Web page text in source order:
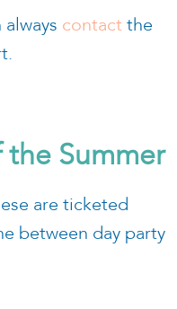
contact the
Summer
are ticketed
between day party